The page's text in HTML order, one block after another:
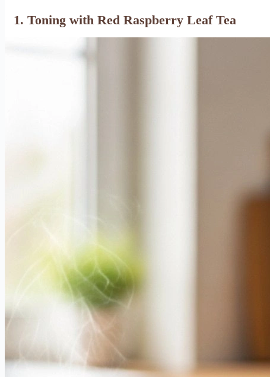
1. Toning with Red Raspberry Leaf Tea